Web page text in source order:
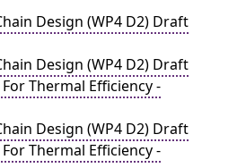
Design (WP4 D2) Draft
Design (WP4 D2) Draft
Thermal Efficiency -
Design (WP4 D2) Draft
Thermal Efficiency -